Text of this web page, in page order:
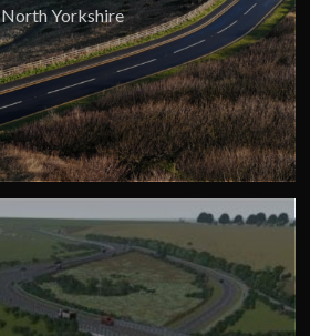
North Yorkshire